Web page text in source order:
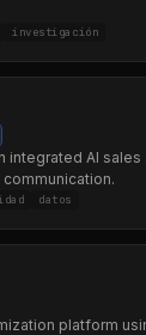
investigación
integrated AI
datos
platform